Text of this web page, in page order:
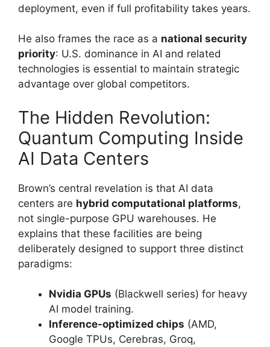
deployment, even if full profitability takes years.
He also frames the race as a national security
priority: U.S. dominance in AI and related
technologies is essential to maintain strategic
advantage over global competitors.
The Hidden Revolution:
Quantum Computing Inside
AI Data Centers
Brown’s central revelation is that AI data
centers are hybrid computational platforms,
not single-purpose GPU warehouses. He
explains that these facilities are being
deliberately designed to support three distinct
paradigms:
Nvidia GPUs (Blackwell series) for heavy
AI model training.
Inference-optimized chips (AMD,
Google TPUs, Cerebras, Groq,